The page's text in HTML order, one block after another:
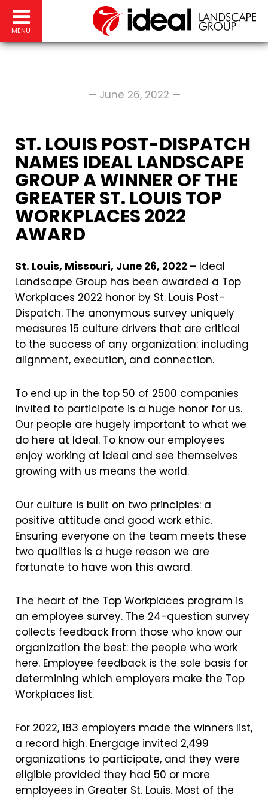
MENU
— June 26, 2022 —
ST. LOUIS POST-DISPATCH
NAMES IDEAL LANDSCAPE
GROUP A WINNER OF THE
GREATER ST. LOUIS TOP
WORKPLACES 2022
AWARD
St. Louis, Missouri, June 26, 2022 – Ideal
Landscape Group has been awarded a Top
Workplaces 2022 honor by St. Louis Post-
Dispatch. The anonymous survey uniquely
measures 15 culture drivers that are critical
to the success of any organization: including
alignment, execution, and connection.
To end up in the top 50 of 2500 companies
invited to participate is a huge honor for us.
Our people are hugely important to what we
do here at Ideal. To know our employees
enjoy working at Ideal and see themselves
growing with us means the world.
Our culture is built on two principles: a
positive attitude and good work ethic.
Ensuring everyone on the team meets these
two qualities is a huge reason we are
fortunate to have won this award.
The heart of the Top Workplaces program is
an employee survey. The 24-question survey
collects feedback from those who know our
organization the best: the people who work
here. Employee feedback is the sole basis for
determining which employers make the Top
Workplaces list.
For 2022, 183 employers made the winners list,
a record high. Energage invited 2,499
organizations to participate, and they were
eligible provided they had 50 or more
employees in Greater St. Louis. Most of the